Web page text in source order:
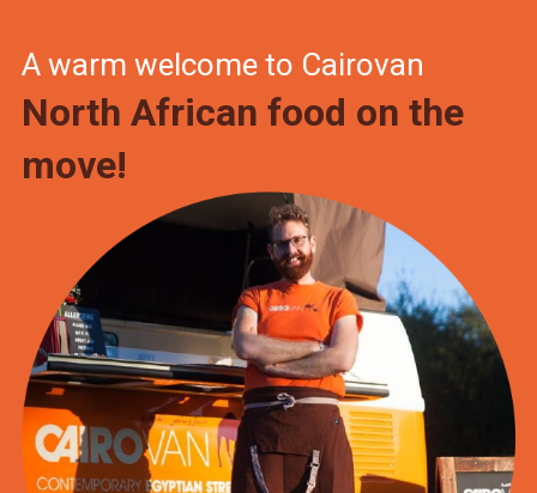
A warm welcome to Cairovan
North African food on the
move!